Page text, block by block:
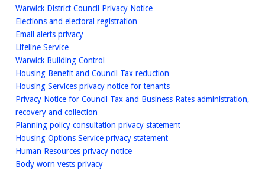
Warwick District Council Privacy Notice
Elections and electoral registration
Email alerts privacy
Lifeline Service
Warwick Building Control
Housing Benefit and Council Tax reduction
Housing Services privacy notice for tenants
Privacy Notice for Council Tax and Business Rates administration,
recovery and collection
Planning policy consultation privacy statement
Housing Options Service privacy statement
Human Resources privacy notice
Body worn vests privacy